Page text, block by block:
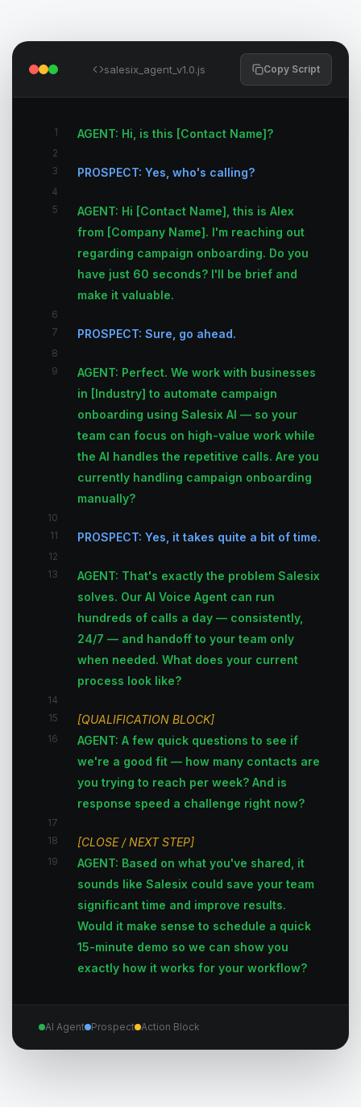
salesix_agent_v1.0.js Copy Script
1 AGENT: Hi, is this [Contact Name]?
2
3
PROSPECT: Yes, who's calling?
4
5
AGENT: Hi [Contact Name], this is Alex
from [Company Name]. I'm reaching out
regarding campaign onboarding. Do you
have just 60 seconds? I'll be brief and
make it valuable.
6
7
PROSPECT: Sure, go ahead.
8
9
AGENT: Perfect. We work with businesses
in [Industry] to automate campaign
onboarding using Salesix AI — so your
team can focus on high-value work while
the AI handles the repetitive calls. Are you
currently handling campaign onboarding
manually?
10
11
PROSPECT: Yes, it takes quite a bit of time.
12
13
AGENT: That's exactly the problem Salesix
solves. Our AI Voice Agent can run
hundreds of calls a day — consistently,
24/7 — and handoff to your team only
when needed. What does your current
process look like?
14
15
[QUALIFICATION BLOCK]
16
AGENT: A few quick questions to see if
we're a good fit — how many contacts are
you trying to reach per week? And is
response speed a challenge right now?
17
18
[CLOSE / NEXT STEP]
19
AGENT: Based on what you've shared, it
sounds like Salesix could save your team
significant time and improve results.
Would it make sense to schedule a quick
15-minute demo so we can show you
exactly how it works for your workflow?
AI Agent Prospect Action Block